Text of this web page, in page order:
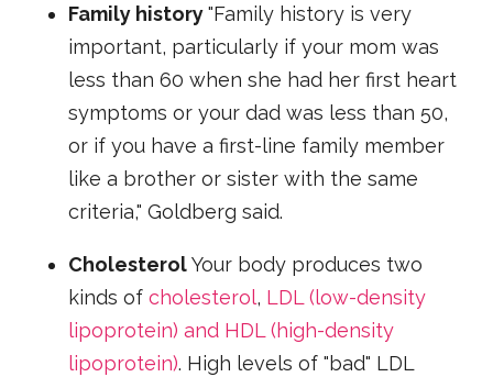
Family history"Family history is very
important, particularly if your mom was
less than 60 when she had her first heart
symptoms or your dad was less than 50,
or if you have a first-line family member
like a brother or sister with the same
criteria," Goldberg said.
CholesterolYour body produces two
kinds ofcholesterol, LDL (low-density
lipoprotein) and HDL (high-density
lipoprotein). High levels of "bad" LDL